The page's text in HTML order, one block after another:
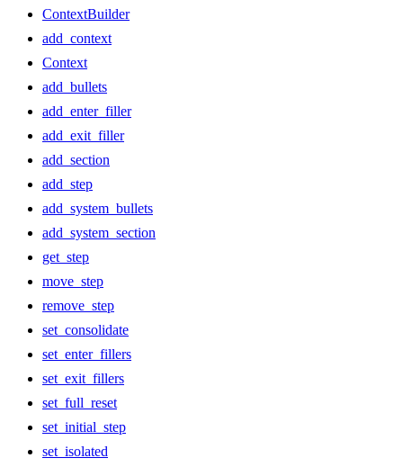
ContextBuilder
add_context
Context
add_bullets
add_enter_filler
add_exit_filler
add_section
add_step
add_system_bullets
add_system_section
get_step
move_step
remove_step
set_consolidate
set_enter_fillers
set_exit_fillers
set_full_reset
set_initial_step
set_isolated